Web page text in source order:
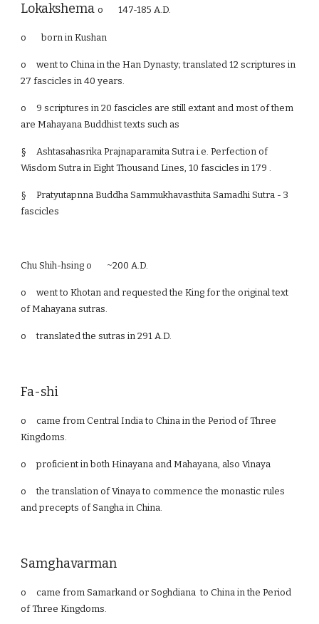
Lokakshemao 147-185 A.D.
o born in Kushan
o
went to China in the Han Dynasty; translated 12 scriptures in
27 fascicles in 40 years.
o
9 scriptures in 20 fascicles are still extant and most of them
are Mahayana Buddhist texts such as
§
Ashtasahasrika Prajnaparamita Sutra i.e. Perfection of
Wisdom Sutra in Eight Thousand Lines, 10 fascicles in 179 .
§
Pratyutapnna Buddha Sammukhavasthita Samadhi Sutra - 3
fascicles
Chu Shih-hsing o ~200 A.D.
o
went to Khotan and requested the King for the original text
of Mahayana sutras.
o translated the sutras in 291 A.D.
Fa-shi
o
came from Central India to China in the Period of Three
Kingdoms.
o proficient in both Hinayana and Mahayana, also Vinaya
o
the translation of Vinaya to commence the monastic rules
and precepts of Sangha in China.
Samghavarman
o
came from Samarkand or Soghdiana to China in the Period
of Three Kingdoms.